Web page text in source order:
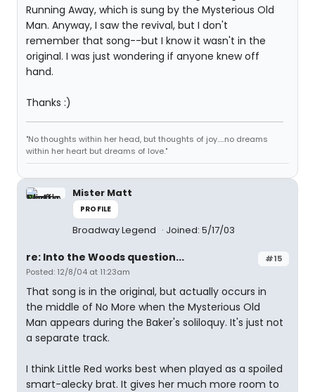
Running Away, which is sung by the Mysterious Old
Man. Anyway, I saw the revival, but I don't
remember that song--but I know it wasn't in the
original. I was just wondering if anyone knew off
hand.
Thanks :)
"No thoughts within her head, but thoughts of joy.....no dreams
within her heart but dreams of love."
Mister Matt
PROFILE
Broadway Legend Joined: 5/17/03
#15
re: Into the Woods question...
Posted: 12/8/04 at 11:23am
That song is in the original, but actually occurs in
the middle of No More when the Mysterious Old
Man appears during the Baker's soliloquy. It's just not
a separate track.
I think Little Red works best when played as a spoiled
smart-alecky brat. It gives her much more room to